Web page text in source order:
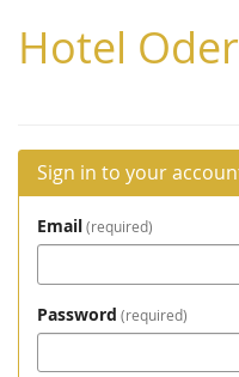
main
content
Hotel
Sign in to your
Email required
Password required